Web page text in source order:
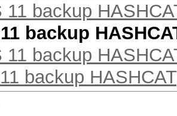
11 backup
backup
11 backup
backup HASHCAT